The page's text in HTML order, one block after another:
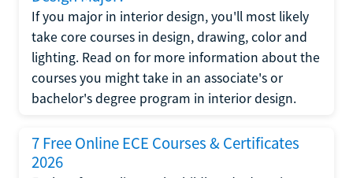
If you major in interior design, you'll most likely
take core courses in design, drawing, color and
lighting. Read on for more information about the
courses you might take in an associate's or
bachelor's degree program in interior design.
7 Free Online ECE Courses & Certificates
2026